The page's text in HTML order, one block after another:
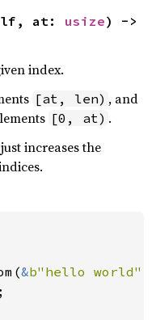
at: usize
index.
[at, len) , and
[0, at) .
increases the
&b"hello world"